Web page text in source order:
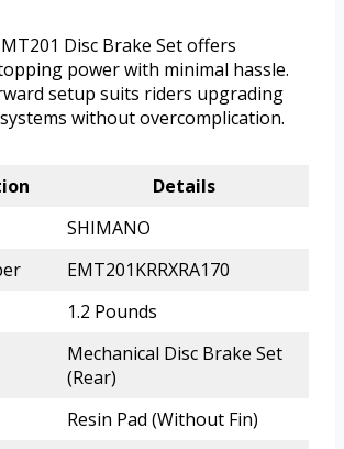
Disc Brake Set offers
power with minimal hassle.
setup suits riders upgrading
without overcomplication.
Details
SHIMANO
EMT201KRRXRA170
1.2 Pounds
Mechanical Disc Brake Set
(Rear)
Resin Pad (Without Fin)